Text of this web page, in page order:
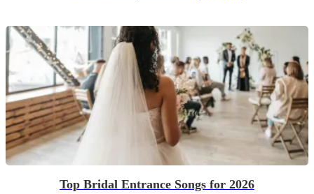
Top Bridal Entrance Songs for 2026